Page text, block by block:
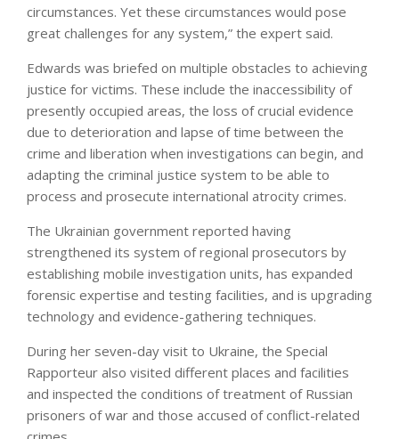
circumstances. Yet these circumstances would pose
great challenges for any system,” the expert said.
Edwards was briefed on multiple obstacles to achieving
justice for victims. These include the inaccessibility of
presently occupied areas, the loss of crucial evidence
due to deterioration and lapse of time between the
crime and liberation when investigations can begin, and
adapting the criminal justice system to be able to
process and prosecute international atrocity crimes.
The Ukrainian government reported having
strengthened its system of regional prosecutors by
establishing mobile investigation units, has expanded
forensic expertise and testing facilities, and is upgrading
technology and evidence-gathering techniques.
During her seven-day visit to Ukraine, the Special
Rapporteur also visited different places and facilities
and inspected the conditions of treatment of Russian
prisoners of war and those accused of conflict-related